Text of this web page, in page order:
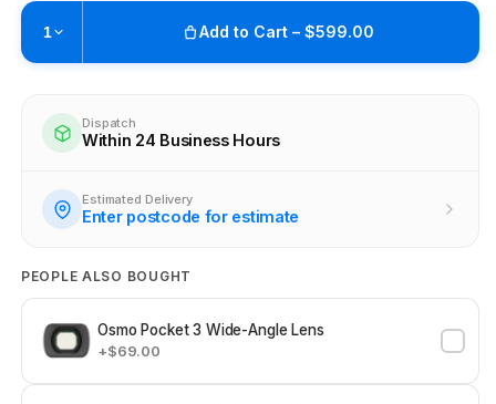
1 Add to Cart – $599.00
Ready within 4 business hours
Check availability at other stores
Dispatch
Within 24 Business Hours
Estimated Delivery
Enter postcode for estimate
PEOPLE ALSO BOUGHT
Osmo Pocket 3 Wide-Angle Lens
+$69.00